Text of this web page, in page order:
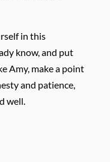
in this
know, and put
Amy, make a point
and patience,
well.